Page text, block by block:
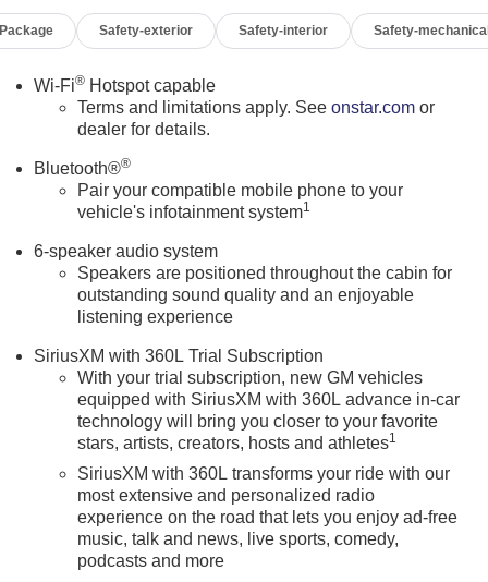
Package Safety-exterior Safety-interior Safety-mechanical
Wi-Fi® Hotspot capable
Terms and limitations apply. Seeonstar.com or
dealer for details.
Bluetooth®®
Pair your compatible mobile phone to your
vehicle's infotainment system1
6-speaker audio system
Speakers are positioned throughout the cabin for
outstanding sound quality and an enjoyable
listening experience
SiriusXM with 360L Trial Subscription
With your trial subscription, new GM vehicles
equipped with SiriusXM with 360L advance in-car
technology will bring you closer to your favorite
stars, artists, creators, hosts and athletes1
SiriusXM with 360L transforms your ride with our
most extensive and personalized radio
experience on the road that lets you enjoy ad-free
music, talk and news, live sports, comedy,
podcasts and more